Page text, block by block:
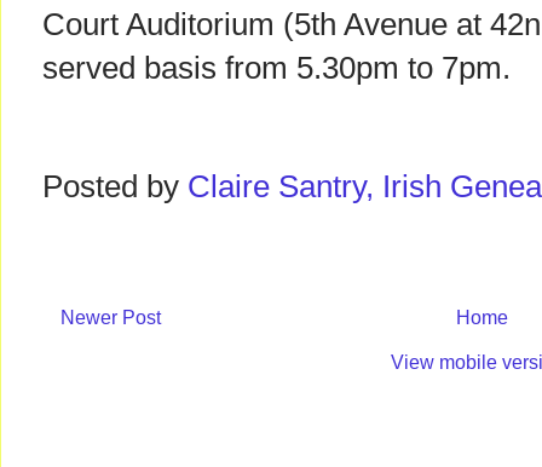
Court Auditorium (5th Avenue at
served basis from 5.30pm to 7pm.
Posted by Claire Santry, Irish
Newer Post Home
View mobile